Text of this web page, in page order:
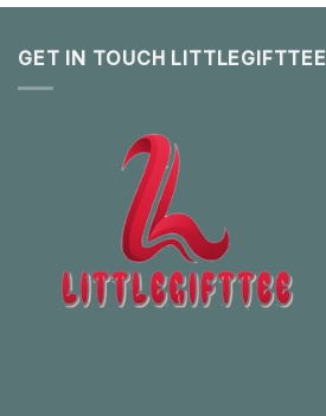
GET IN TOUCH LITTLEGIFTTEE